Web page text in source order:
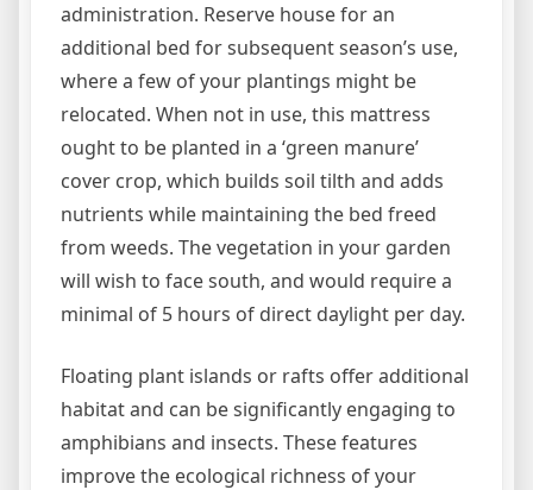
administration. Reserve house for an
additional bed for subsequent season’s use,
where a few of your plantings might be
relocated. When not in use, this mattress
ought to be planted in a ‘green manure’
cover crop, which builds soil tilth and adds
nutrients while maintaining the bed freed
from weeds. The vegetation in your garden
will wish to face south, and would require a
minimal of 5 hours of direct daylight per day.
Floating plant islands or rafts offer additional
habitat and can be significantly engaging to
amphibians and insects. These features
improve the ecological richness of your